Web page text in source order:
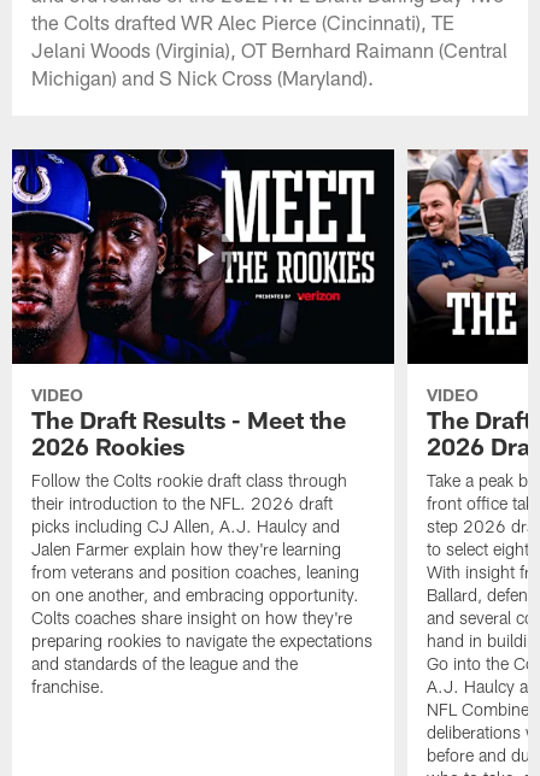
the Colts drafted WR Alec Pierce (Cincinnati), TE
Jelani Woods (Virginia), OT Bernhard Raimann (Central
Michigan) and S Nick Cross (Maryland).
VIDEO
The Draft Results - Meet the
2026 Rookies
Follow the Colts rookie draft class through
their introduction to the NFL. 2026 draft
picks including CJ Allen, A.J. Haulcy and
Jalen Farmer explain how they're learning
from veterans and position coaches, leaning
on one another, and embracing opportunity.
Colts coaches share insight on how they're
preparing rookies to navigate the expectations
and standards of the league and the
franchise.
VIDEO
The
2026
Take a peak
front office
step 2026
to select eight
With insight
Ballard,
and several
hand in
Go into the
A.J. Haulcy
NFL
deliberations
before and